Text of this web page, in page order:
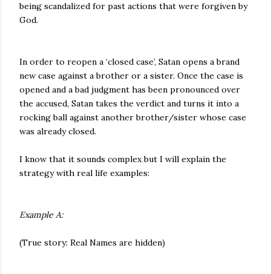
being scandalized for past actions that were forgiven by
God.
In order to reopen a ‘closed case’, Satan opens a brand
new case against a brother or a sister. Once the case is
opened and a bad judgment has been pronounced over
the accused, Satan takes the verdict and turns it into a
rocking ball against another brother/sister whose case
was already closed.
I know that it sounds complex but I will explain the
strategy with real life examples:
Example A:
(True story: Real Names are hidden)